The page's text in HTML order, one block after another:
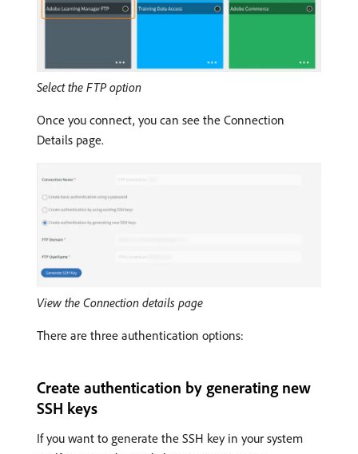
Select the FTP option
Once you connect, you can see the Connection
Details page.
View the Connection details page
There are three authentication options:
Create authentication by generating new
SSH keys
If you want to generate the SSH key in your system